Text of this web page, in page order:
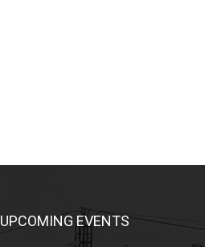
UPCOMING EVENTS